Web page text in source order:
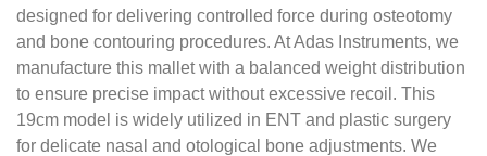
designed for delivering controlled force during osteotomy
and bone contouring procedures. At Adas Instruments, we
manufacture this mallet with a balanced weight distribution
to ensure precise impact without excessive recoil. This
19cm model is widely utilized in ENT and plastic surgery
for delicate nasal and otological bone adjustments. We